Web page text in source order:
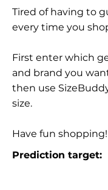
Tired of having to
every time you
First enter which
and brand you
then use
size.
Have fun shopping!
Prediction target: